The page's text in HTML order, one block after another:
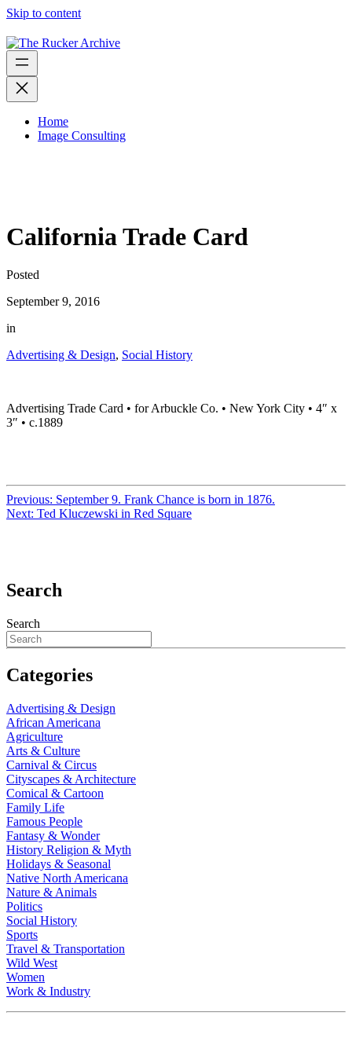
Skip to content
Home
Image Consulting
California Trade Card
Posted
September 9, 2016
in
Advertising & Design, Social History
Advertising Trade Card • for Arbuckle Co. • New York City • 4″ x
3″ • c.1889
Previous: September 9. Frank Chance is born in 1876.
Next: Ted Kluczewski in Red Square
Search
Search
Categories
Advertising & Design
African Americana
Agriculture
Arts & Culture
Carnival & Circus
Cityscapes & Architecture
Comical & Cartoon
Family Life
Famous People
Fantasy & Wonder
History Religion & Myth
Holidays & Seasonal
Native North Americana
Nature & Animals
Politics
Social History
Sports
Travel & Transportation
Wild West
Women
Work & Industry